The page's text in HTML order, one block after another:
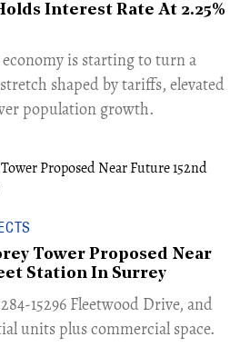
Interest Rate At 2.25%
economy is starting to turn a
shaped by tariffs, elevated
population growth.
Tower Proposed Near
Station In Surrey
15296 Fleetwood Drive, and
units plus commercial space.